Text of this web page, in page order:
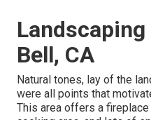
Bell, CA
Natural tones, lay of the
were all points that
This area offers a